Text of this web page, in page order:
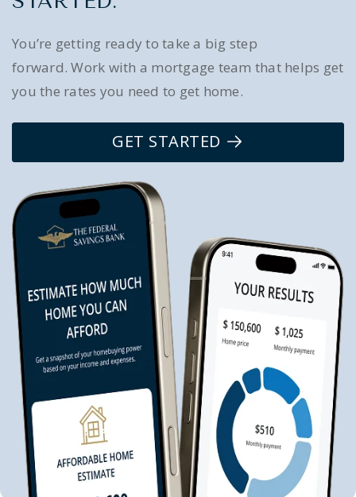
You’re getting ready to take a big step
forward. Work with a mortgage team that helps get
you the rates you need to get home.
GET STARTED